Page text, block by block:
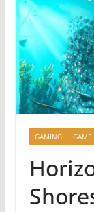
GAMING GAME